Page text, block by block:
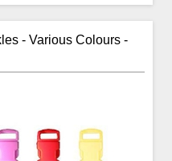
- Various Colours -